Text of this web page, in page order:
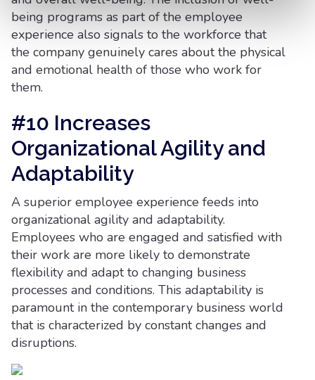
being programs as part of the employee
experience also signals to the workforce that
the company genuinely cares about the physical
and emotional health of those who work for
them.
#10 Increases
Organizational Agility and
Adaptability
A superior employee experience feeds into
organizational agility and adaptability.
Employees who are engaged and satisfied with
their work are more likely to demonstrate
flexibility and adapt to changing business
processes and conditions. This adaptability is
paramount in the contemporary business world
that is characterized by constant changes and
disruptions.